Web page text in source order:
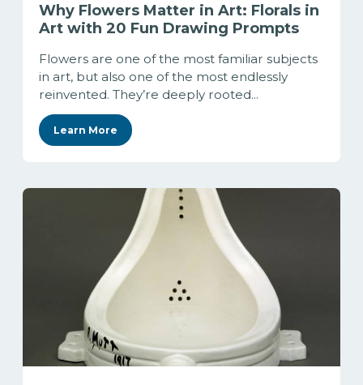
Why Flowers Matter in Art: Florals in
Art with 20 Fun Drawing Prompts
Flowers are one of the most familiar subjects
in art, but also one of the most endlessly
reinvented. They’re deeply rooted...
Learn More